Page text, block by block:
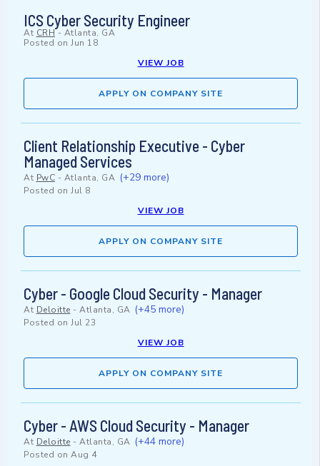
ICS Cyber Security Engineer
At CRH- Atlanta, GA
Posted on Jun 18
VIEW JOB
APPLY ON COMPANY SITE
Client Relationship Executive - Cyber
Managed Services
At PwC - Atlanta, GA (+29 more)
Posted on Jul 8
VIEW JOB
APPLY ON COMPANY SITE
Cyber - Google Cloud Security - Manager
At Deloitte - Atlanta, GA (+45 more)
Posted on Jul 23
VIEW JOB
APPLY ON COMPANY SITE
Cyber - AWS Cloud Security - Manager
At Deloitte - Atlanta, GA (+44 more)
Posted on Aug 4